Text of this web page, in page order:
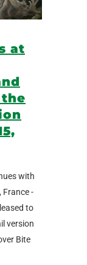
at
the
with
France -
to
version
Bite